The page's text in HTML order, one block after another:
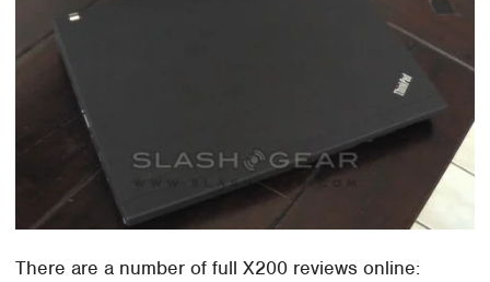
There are a number of full X200 reviews online: